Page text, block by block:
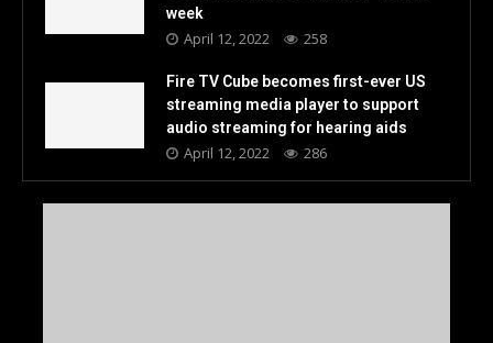
week
April 12, 2022 258
Fire TV Cube becomes first-ever US
streaming media player to support
audio streaming for hearing aids
April 12, 2022 286